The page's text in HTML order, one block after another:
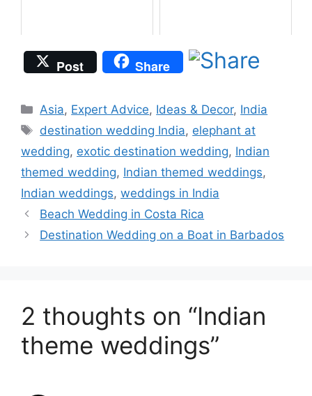
Post Share
Categories
Asia, Expert Advice, Ideas & Decor, India
Tags
destination wedding India, elephant at
wedding, exotic destination wedding, Indian
themed wedding, Indian themed weddings,
Indian weddings, weddings in India
Beach Wedding in Costa Rica
Destination Wedding on a Boat in Barbados
2 thoughts on “Indian
theme weddings”